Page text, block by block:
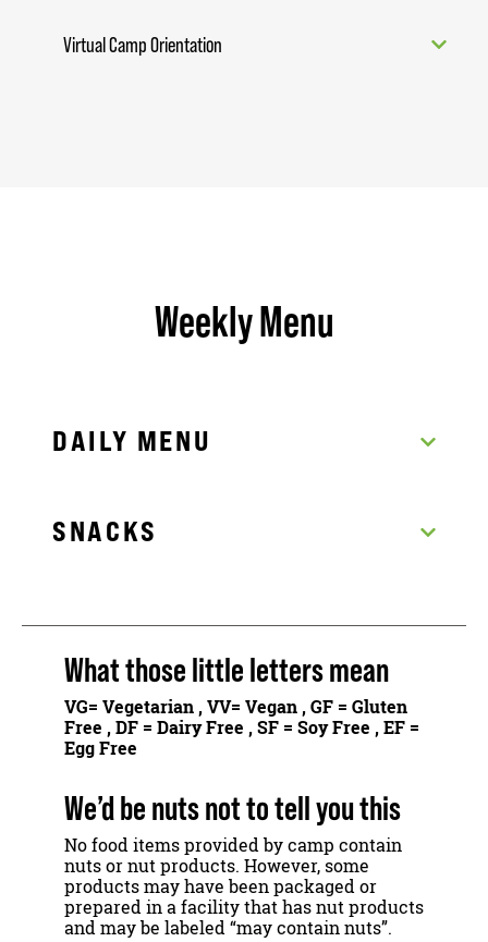
Virtual Camp Orientation
Weekly Menu
DAILY MENU
SNACKS
What those little letters mean
VG= Vegetarian ,VV= Vegan ,GF = Gluten
Free ,DF = Dairy Free ,SF = Soy Free ,EF =
Egg Free
We’d be nuts not to tell you this
No food items provided by camp contain
nuts or nut products. However, some
products may have been packaged or
prepared in a facility that has nut products
and may be labeled “may contain nuts”.